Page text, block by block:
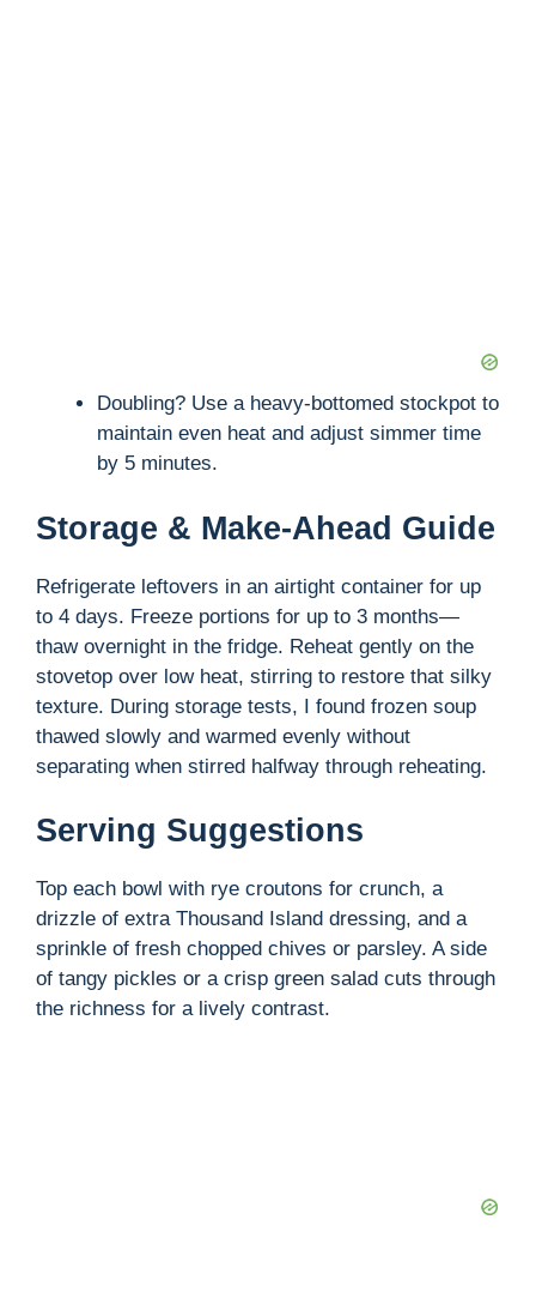
Doubling? Use a heavy-bottomed stockpot to
maintain even heat and adjust simmer time
by 5 minutes.
Storage & Make-Ahead Guide
Refrigerate leftovers in an airtight container for up
to 4 days. Freeze portions for up to 3 months—
thaw overnight in the fridge. Reheat gently on the
stovetop over low heat, stirring to restore that silky
texture. During storage tests, I found frozen soup
thawed slowly and warmed evenly without
separating when stirred halfway through reheating.
Serving Suggestions
Top each bowl with rye croutons for crunch, a
drizzle of extra Thousand Island dressing, and a
sprinkle of fresh chopped chives or parsley. A side
of tangy pickles or a crisp green salad cuts through
the richness for a lively contrast.